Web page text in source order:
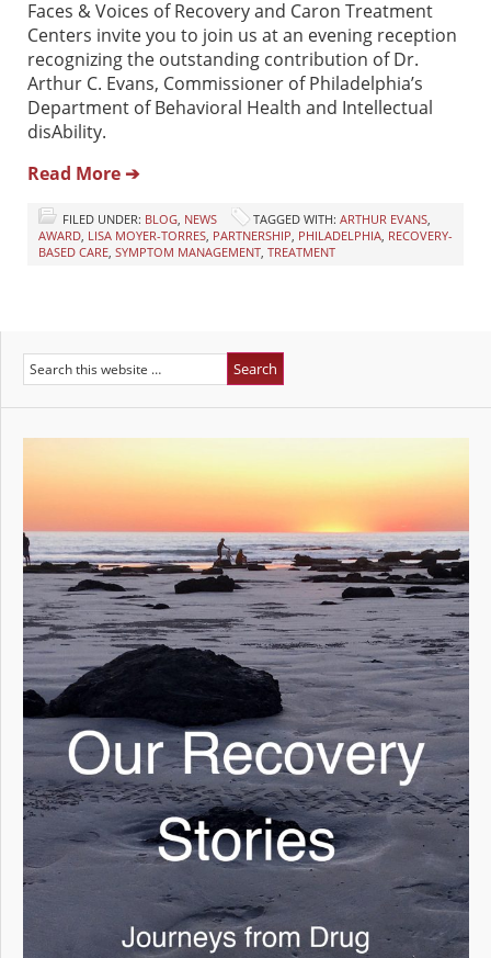
Faces & Voices of Recovery and Caron Treatment
Centers invite you to join us at an evening reception
recognizing the outstanding contribution of Dr.
Arthur C. Evans, Commissioner of Philadelphia’s
Department of Behavioral Health and Intellectual
disAbility.
Read More ➔
FILED UNDER: BLOG NEWS TAGGED WITH: ARTHUR EVANS
AWARD LISA MOYER-TORRES PARTNERSHIP PHILADELPHIA RECOVERY-
BASED CARE SYMPTOM MANAGEMENT TREATMENT